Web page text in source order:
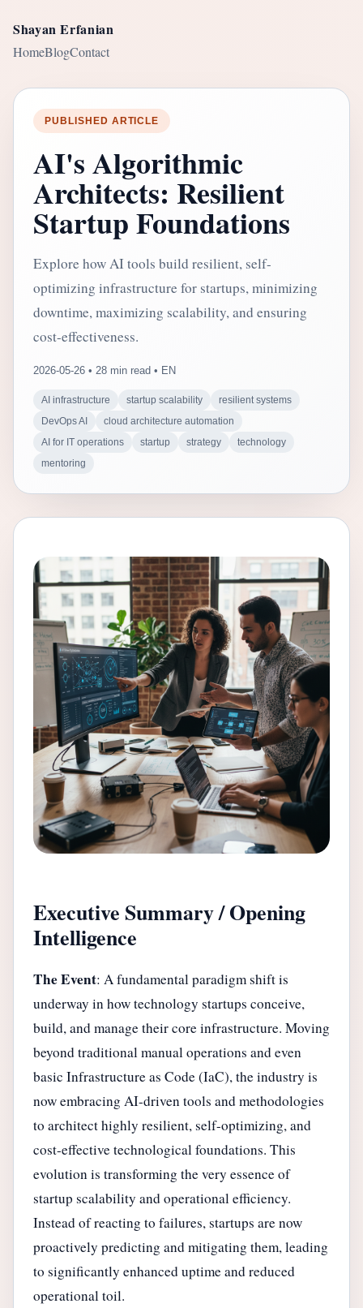
Shayan Erfanian
HomeBlogContact
PUBLISHED ARTICLE
AI's Algorithmic
Architects: Resilient
Startup Foundations
Explore how AI tools build resilient, self-
optimizing infrastructure for startups, minimizing
downtime, maximizing scalability, and ensuring
cost-effectiveness.
2026-05-26 • 28 min read • EN
AI infrastructure startup scalability
resilient systems
DevOps AI
cloud architecture automation
AI for IT operations
startup strategy
technology
mentoring
Executive Summary / Opening
Intelligence
The Event: A fundamental paradigm shift is
underway in how technology startups conceive,
build, and manage their core infrastructure. Moving
beyond traditional manual operations and even
basic Infrastructure as Code (IaC), the industry is
now embracing AI-driven tools and methodologies
to architect highly resilient, self-optimizing, and
cost-effective technological foundations. This
evolution is transforming the very essence of
startup scalability and operational efficiency.
Instead of reacting to failures, startups are now
proactively predicting and mitigating them, leading
to significantly enhanced uptime and reduced
operational toil.